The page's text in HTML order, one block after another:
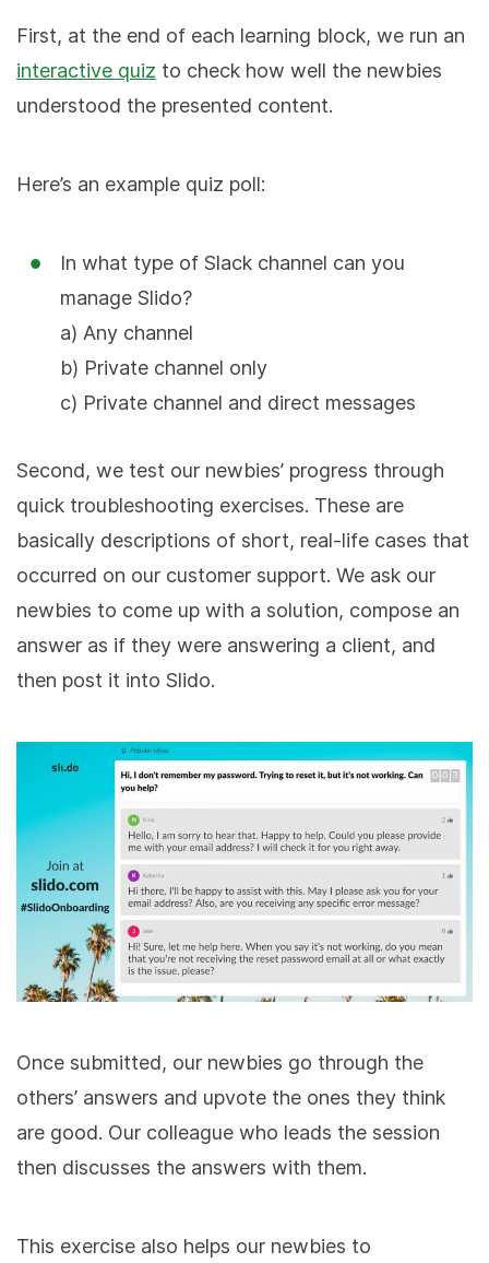
First, at the end of each learning block, we run an
interactive quiz to check how well the newbies
understood the presented content.
Here’s an example quiz poll:
In what type of Slack channel can you
manage Slido?
a) Any channel
b) Private channel only
c) Private channel and direct messages
Second, we test our newbies’ progress through
quick troubleshooting exercises. These are
basically descriptions of short, real-life cases that
occurred on our customer support. We ask our
newbies to come up with a solution, compose an
answer as if they were answering a client, and
then post it into Slido.
Once submitted, our newbies go through the
others’ answers and upvote the ones they think
are good. Our colleague who leads the session
then discusses the answers with them.
This exercise also helps our newbies to